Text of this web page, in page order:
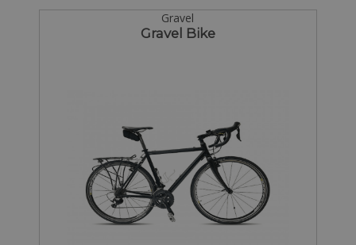
Gravel
Gravel Bike